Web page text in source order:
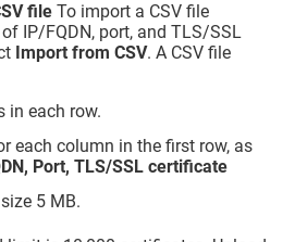
file To import a CSV file
IP/FQDN, port, and TLS/SSL
Import from CSV. A CSV file
in each row.
each column in the first row, as
Port, TLS/SSL certificate
5 MB.